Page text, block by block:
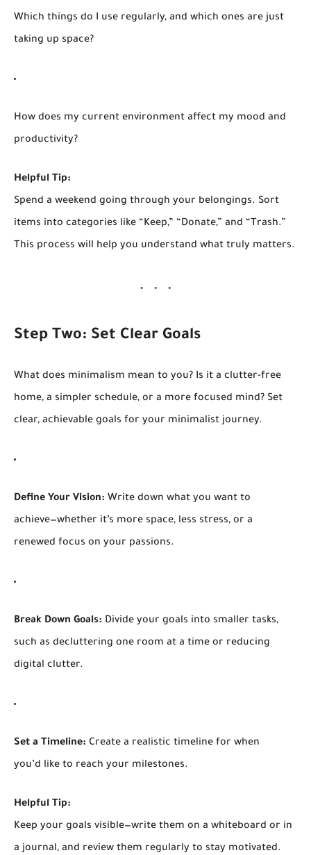
Which things do I use regularly, and which ones are just
taking up space?
How does my current environment affect my mood and
productivity?
Helpful Tip:
Spend a weekend going through your belongings. Sort
items into categories like “Keep,” “Donate,” and “Trash.”
This process will help you understand what truly matters.
Step Two: Set Clear Goals
What does minimalism mean to you? Is it a clutter-free
home, a simpler schedule, or a more focused mind? Set
clear, achievable goals for your minimalist journey.
Define Your Vision: Write down what you want to
achieve—whether it’s more space, less stress, or a
renewed focus on your passions.
Break Down Goals: Divide your goals into smaller tasks,
such as decluttering one room at a time or reducing
digital clutter.
Set a Timeline: Create a realistic timeline for when
you’d like to reach your milestones.
Helpful Tip:
Keep your goals visible—write them on a whiteboard or in
a journal, and review them regularly to stay motivated.